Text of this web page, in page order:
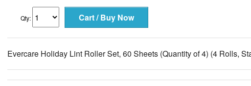
Qty:
Evercare Holiday Lint Roller Set, 60 Sheets (Quantity of 4) (4 Rolls,